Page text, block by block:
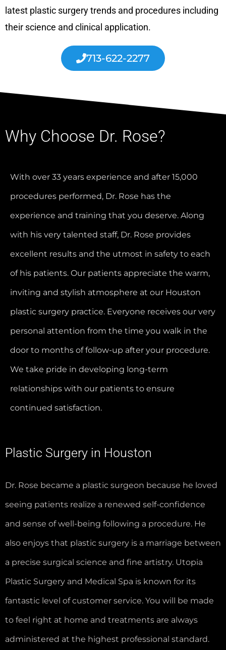
latest plastic surgery trends and procedures including
their science and clinical application.
713-622-2277
Why Choose Dr. Rose?
With over 33 years experience and after 15,000
procedures performed, Dr. Rose has the
experience and training that you deserve. Along
with his very talented staff, Dr. Rose provides
excellent results and the utmost in safety to each
of his patients. Our patients appreciate the warm,
inviting and stylish atmosphere at our Houston
plastic surgery practice. Everyone receives our very
personal attention from the time you walk in the
door to months of follow-up after your procedure.
We take pride in developing long-term
relationships with our patients to ensure
continued satisfaction.
Plastic Surgery in Houston
Dr. Rose became a plastic surgeon because he loved
seeing patients realize a renewed self-confidence
and sense of well-being following a procedure. He
also enjoys that plastic surgery is a marriage between
a precise surgical science and fine artistry. Utopia
Plastic Surgery and Medical Spa is known for its
fantastic level of customer service. You will be made
to feel right at home and treatments are always
administered at the highest professional standard.